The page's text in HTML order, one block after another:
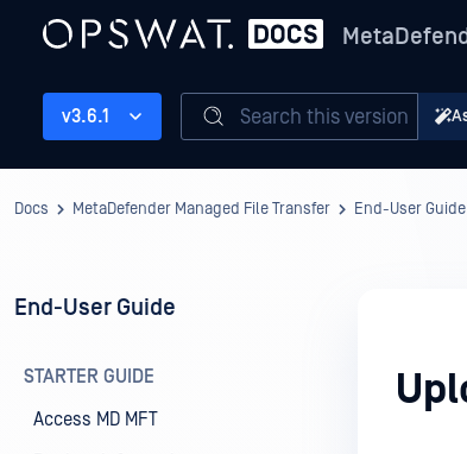
v3.6.1 Search this version
Docs MetaDefender Managed File Transfer End-User Guide
End-User Guide
STARTER GUIDE
Access MD MFT